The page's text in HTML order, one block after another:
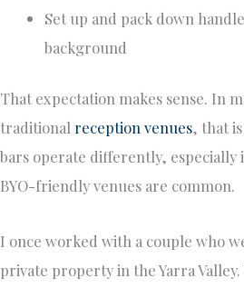
Set up and pack down
background
That expectation makes sense. In
traditional reception venues, that
bars operate differently,
BYO-friendly venues are common.
I once worked with a couple who
private property in the Yarra